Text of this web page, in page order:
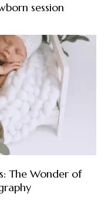
session
The Wonder of